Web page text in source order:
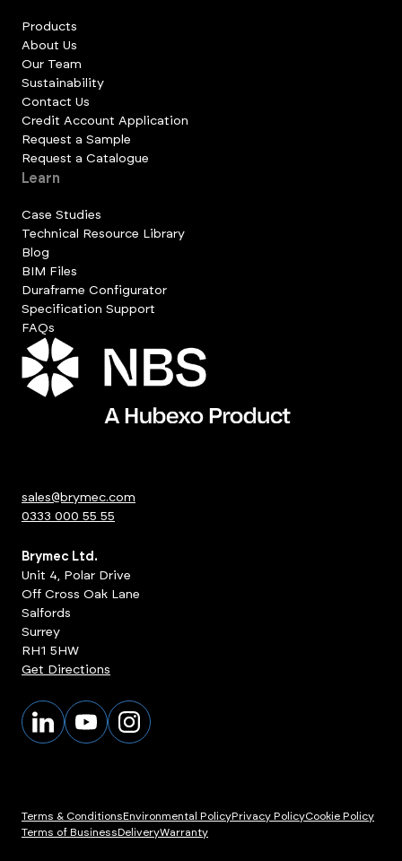
Products
About Us
Our Team
Sustainability
Contact Us
Credit Account Application
Request a Sample
Request a Catalogue
Learn
Case Studies
Technical Resource Library
Blog
BIM Files
Duraframe Configurator
Specification Support
FAQs
sales@brymec.com
0333 000 55 55
Brymec Ltd.
Unit 4, Polar Drive
Off Cross Oak Lane
Salfords
Surrey
RH1 5HW
Get Directions
Terms & ConditionsEnvironmental PolicyPrivacy PolicyCookie Policy
Terms of BusinessDeliveryWarranty